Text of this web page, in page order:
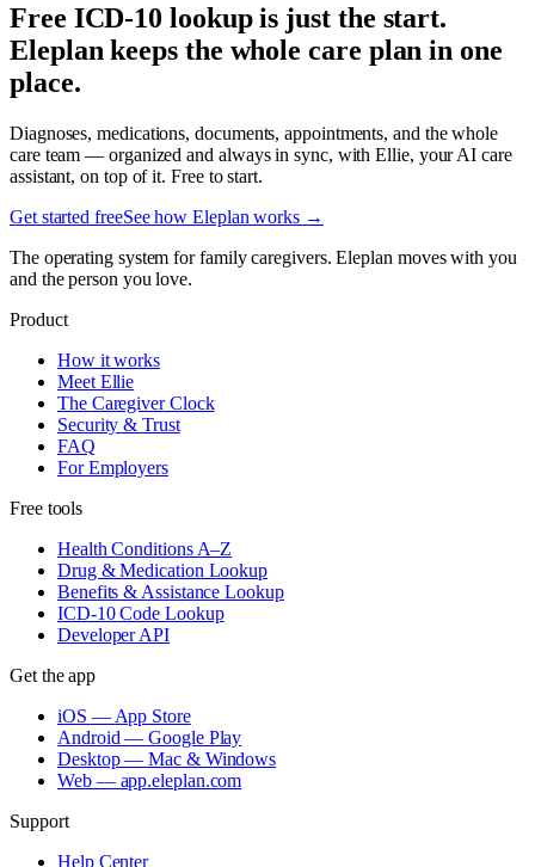
Free ICD-10 lookup is just the start.
Eleplan keeps the whole care plan in one
place.
Diagnoses, medications, documents, appointments, and the whole
care team — organized and always in sync, with Ellie, your AI care
assistant, on top of it. Free to start.
Get started freeSee how Eleplan works →
The operating system for family caregivers. Eleplan moves with you
and the person you love.
Product
How it works
Meet Ellie
The Caregiver Clock
Security & Trust
FAQ
For Employers
Free tools
Health Conditions A–Z
Drug & Medication Lookup
Benefits & Assistance Lookup
ICD-10 Code Lookup
Developer API
Get the app
iOS — App Store
Android — Google Play
Desktop — Mac & Windows
Web — app.eleplan.com
Support
Help Center